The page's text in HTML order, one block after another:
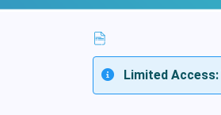
Limited Access: